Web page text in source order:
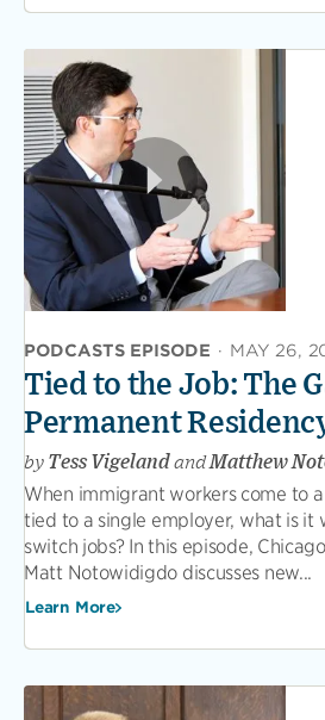
PODCASTS EPISODE · MAY 26,
Tied to the Job: The
Permanent
by Tess VigelandandMatthew
When immigrant workers come to
tied to a single employer, what is it
switch jobs? In this episode,
Matt Notowidigdo discusses new...
Learn More